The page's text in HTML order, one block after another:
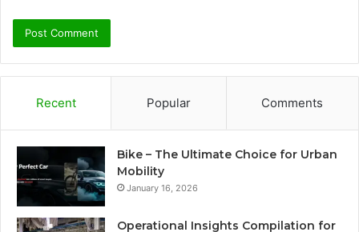
Recent Popular Comments
Bike – The Ultimate Choice for Urban
Mobility
January 16, 2026
Operational Insights Compilation for